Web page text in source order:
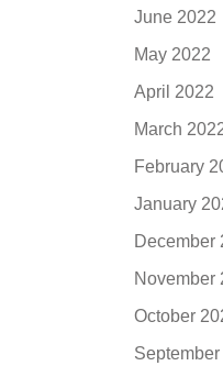
June 2022
May 2022
April 2022
March
February
January
December
November
October